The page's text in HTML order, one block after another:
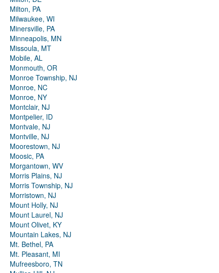
Milton, PA
Milwaukee, WI
Minersville, PA
Minneapolis, MN
Missoula, MT
Mobile, AL
Monmouth, OR
Monroe Township, NJ
Monroe, NC
Monroe, NY
Montclair, NJ
Montpelier, ID
Montvale, NJ
Montville, NJ
Moorestown, NJ
Moosic, PA
Morgantown, WV
Morris Plains, NJ
Morris Township, NJ
Morristown, NJ
Mount Holly, NJ
Mount Laurel, NJ
Mount Olivet, KY
Mountain Lakes, NJ
Mt. Bethel, PA
Mt. Pleasant, MI
Mufreesboro, TN